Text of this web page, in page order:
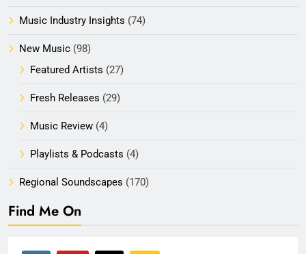
Music Industry Insights (74)
New Music (98)
Featured Artists (27)
Fresh Releases (29)
Music Review (4)
Playlists & Podcasts (4)
Regional Soundscapes (170)
Find Me On